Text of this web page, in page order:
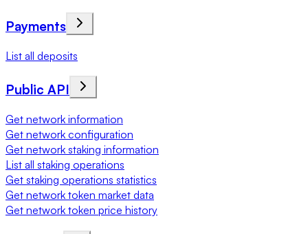
Payments
List all deposits
Public API
Get network information
Get network configuration
Get network staking information
List all staking operations
Get staking operations statistics
Get network token market data
Get network token price history